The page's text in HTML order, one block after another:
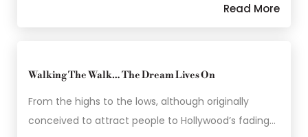
Read More
Walking The Walk… The Dream Lives On
From the highs to the lows, although originally
conceived to attract people to Hollywood’s fading…